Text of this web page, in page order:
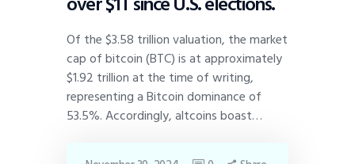
Of the $3.58 trillion valuation, the market
cap of bitcoin (BTC) is at approximately
$1.92 trillion at the time of writing,
representing a Bitcoin dominance of
53.5%. Accordingly, altcoins boast…